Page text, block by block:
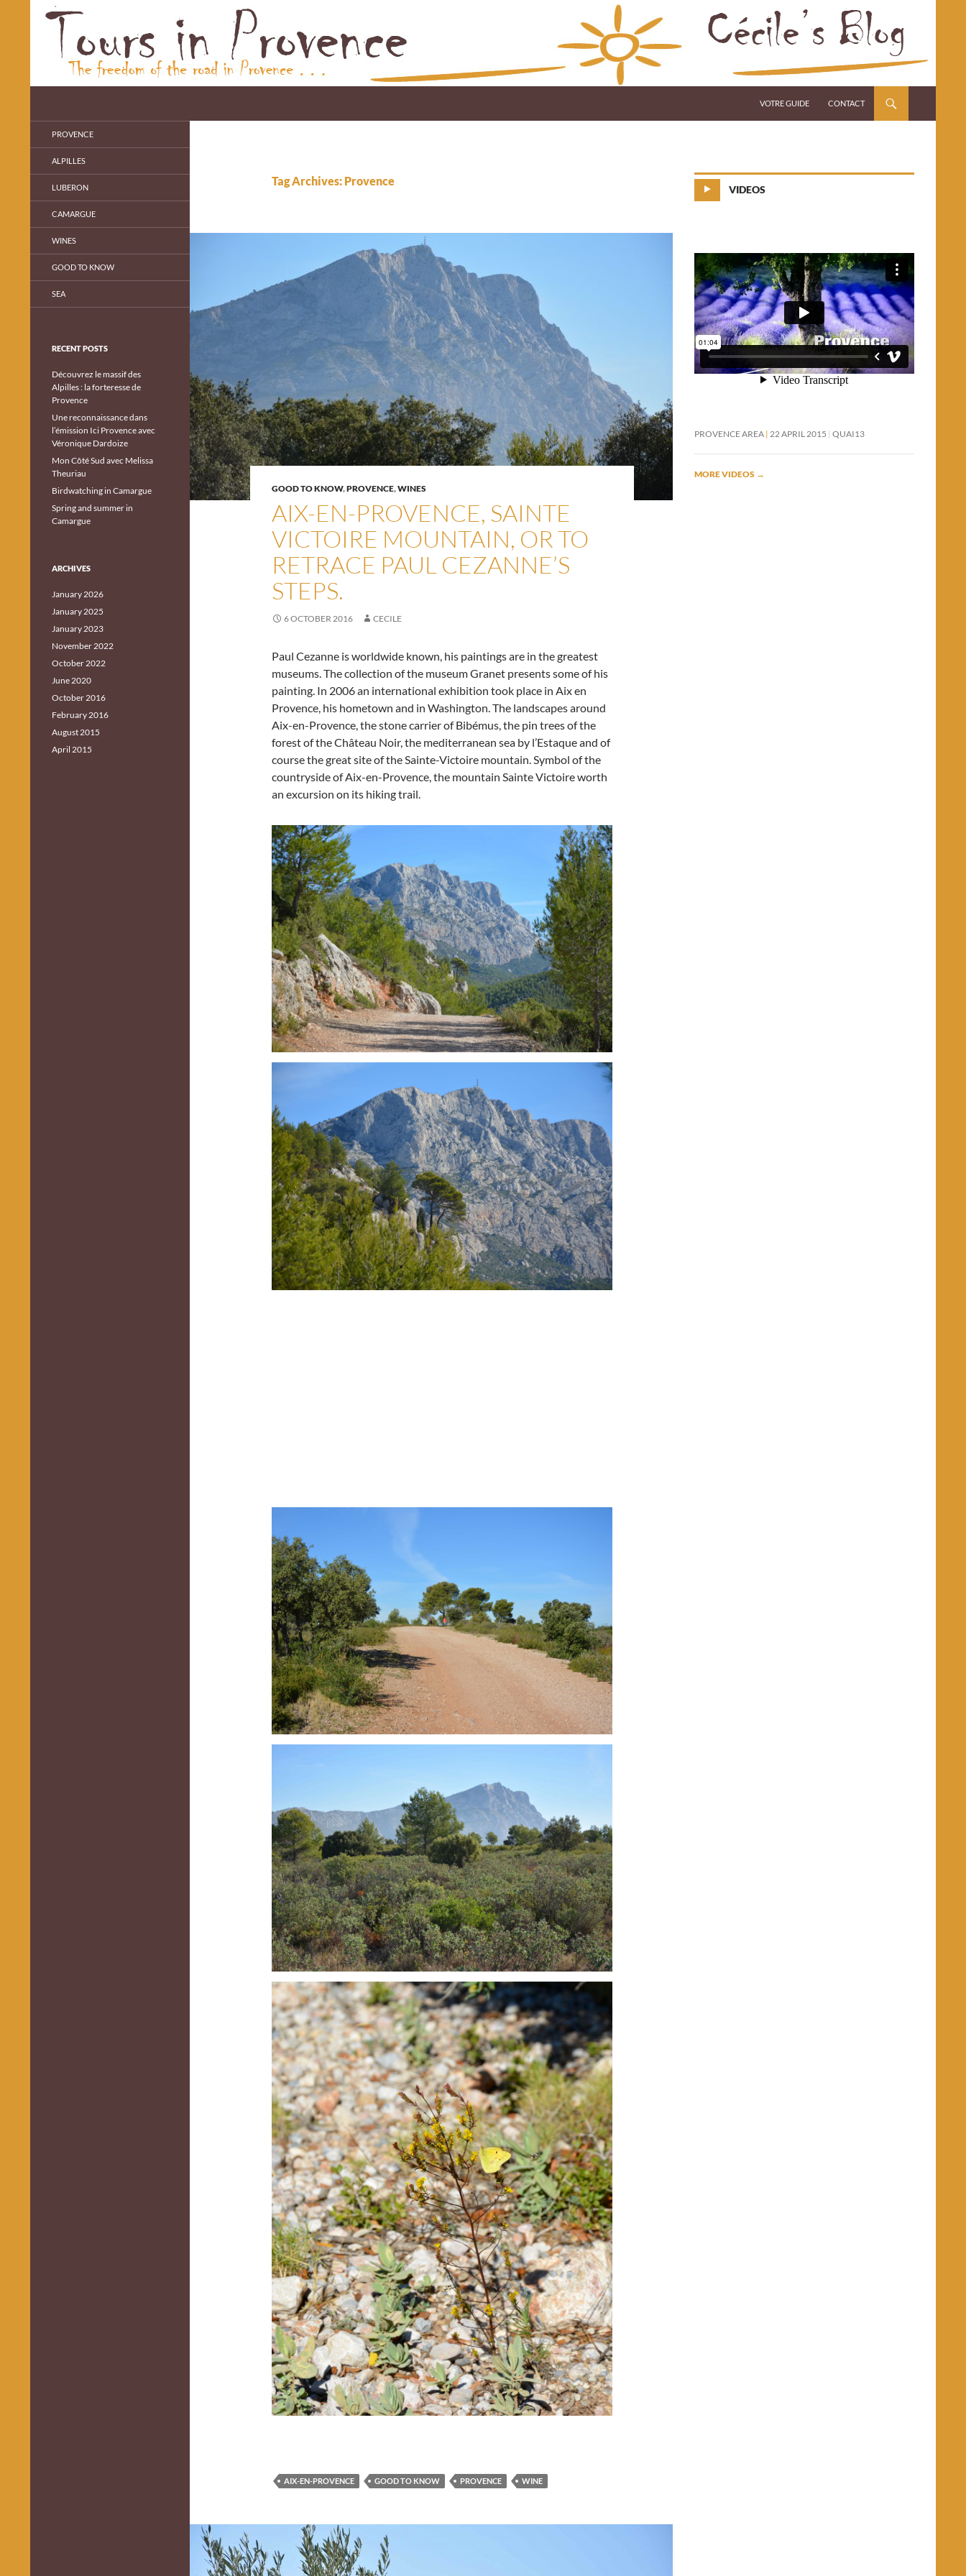
VOTRE GUIDE CONTACT
Tag Archives: Provence
GOOD TO KNOW,PROVENCE,WINES
AIX-EN-PROVENCE, SAINTE
VICTOIRE MOUNTAIN, OR TO
RETRACE PAUL CEZANNE’S
STEPS.
6 OCTOBER 2016 CECILE
Paul Cezanne is worldwide known, his paintings are in the greatest
museums. The collection of the museum Granet presents some of his
painting. In 2006 an international exhibition took place in Aix en
Provence, his hometown and in Washington. The landscapes around
Aix-en-Provence, the stone carrier of Bibémus, the pin trees of the
forest of the Château Noir, the mediterranean sea by l’Estaque and of
course the great site of the Sainte-Victoire mountain. Symbol of the
countryside of Aix-en-Provence, the mountain Sainte Victoire worth
an excursion on its hiking trail.
AIX-EN-PROVENCE GOOD TO KNOW PROVENCE WINE
VIDEOS
PROVENCE AREA 22 APRIL 2015 QUAI13
MORE VIDEOS →
PROVENCE
ALPILLES
LUBERON
CAMARGUE
WINES
GOOD TO KNOW
SEA
RECENT POSTS
Découvrez le massif des
Alpilles : la forteresse de
Provence
Une reconnaissance dans
l’émission Ici Provence avec
Véronique Dardoize
Mon Côté Sud avec Melissa
Theuriau
Birdwatching in Camargue
Spring and summer in
Camargue
ARCHIVES
January 2026
January 2025
January 2023
November 2022
October 2022
June 2020
October 2016
February 2016
August 2015
April 2015